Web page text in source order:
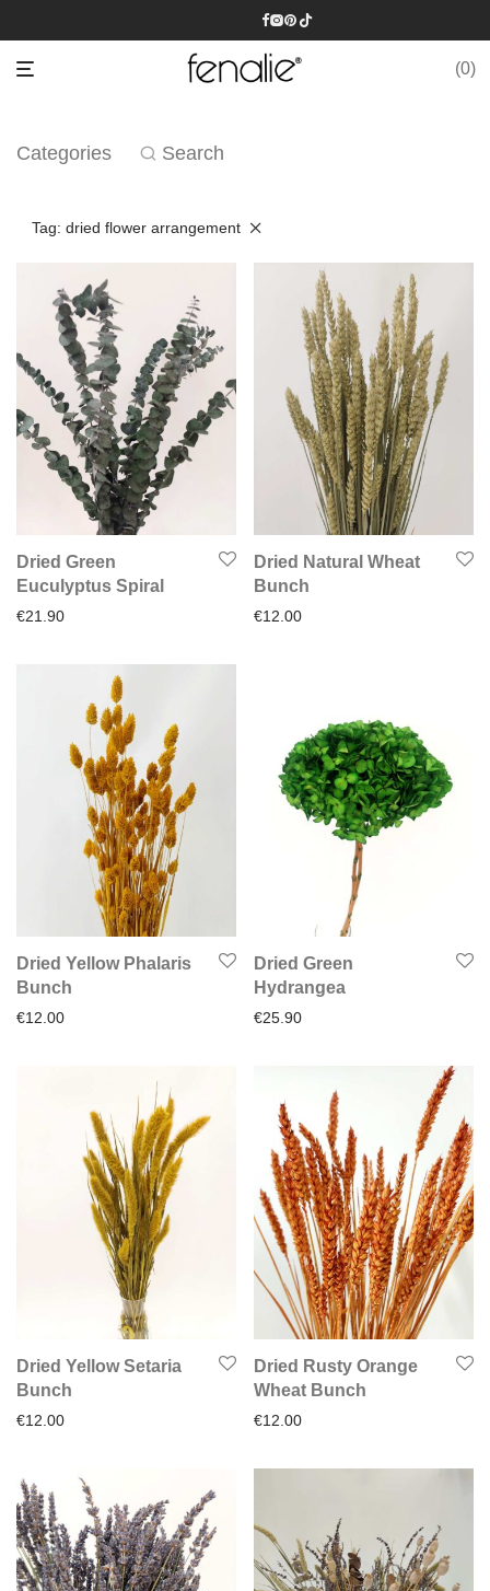
0
Categories Search
Tag: dried flower arrangement
Dried Green
Euculyptus Spiral
€21.90
Dried Natural Wheat
Bunch
€12.00
Dried Yellow Phalaris
Bunch
€12.00
Dried Green
Hydrangea
€25.90
Dried Yellow Setaria
Bunch
€12.00
Dried Rusty Orange
Wheat Bunch
€12.00